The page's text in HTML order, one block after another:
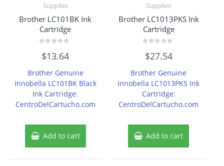
Supplies
Brother LC101BK Ink
Cartridge
0
out
5
$13.64
Brother Genuine
Innobella LC101BK Black
Ink Cartridge:
CentroDelCartucho.com
Add to cart
Supplies
Brother LC1013PKS Ink
Cartridge
0
out
5
$27.54
Brother Genuine
Innobella LC1013PKS Ink
Cartridge:
CentroDelCartucho.com
Add to cart